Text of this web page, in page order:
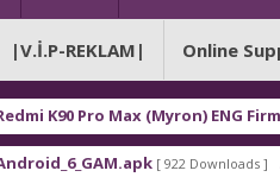
|V.İ.P-REKLAM| Online
Pro Max (Myron) ENG Firmware [
[ 922 Downloads ]